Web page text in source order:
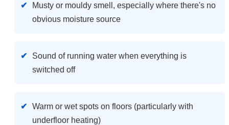
Musty or mouldy smell, especially where there's no
obvious moisture source
Sound of running water when everything is
switched off
Warm or wet spots on floors (particularly with
underfloor heating)